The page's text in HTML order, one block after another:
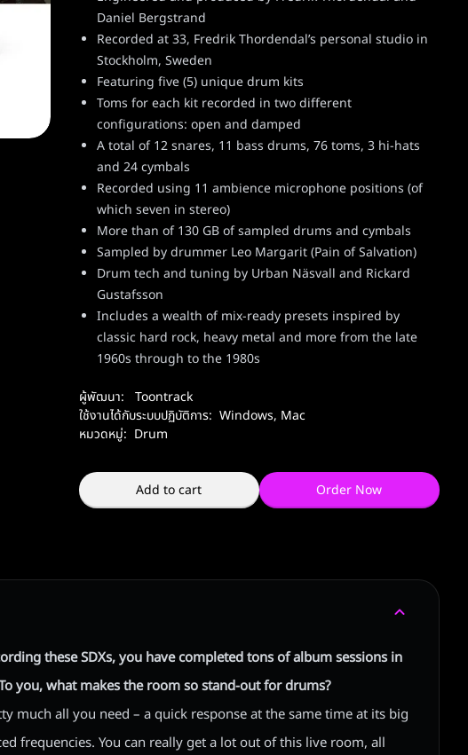
Daniel Bergstrand
Recorded at 33, Fredrik Thordendal’s personal studio in
Stockholm, Sweden
Featuring five (5) unique drum kits
Toms for each kit recorded in two different
configurations: open and damped
A total of 12 snares, 11 bass drums, 76 toms, 3 hi-hats
and 24 cymbals
Recorded using 11 ambience microphone positions (of
which seven in stereo)
More than of 130 GB of sampled drums and cymbals
Sampled by drummer Leo Margarit (Pain of Salvation)
Drum tech and tuning by Urban Näsvall and Rickard
Gustafsson
Includes a wealth of mix-ready presets inspired by
classic hard rock, heavy metal and more from the late
1960s through to the 1980s
ผู้พัฒนา:
Toontrack
ใช้งานได้กับระบบปฏิบัติการ: Windows, Mac
หมวดหมู่: Drum
Add to cart Order Now
these SDXs, you have completed tons of album sessions in
you, what makes the room so stand-out for drums?
much all you need – a quick response at the same time at its big
frequencies. You can really get a lot out of this live room, all